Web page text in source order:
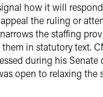
how it will
the ruling or
the staffing
in statutory text.
during his Senate
open to relaxing the